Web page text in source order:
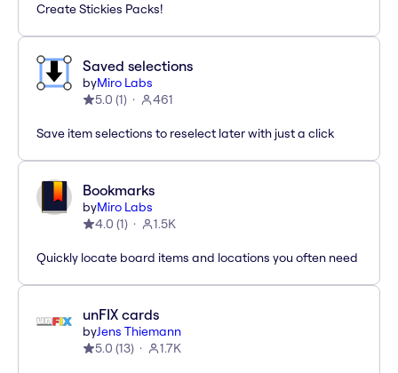
Create Stickies Packs!
Saved selections
byMiro Labs
5.0 (1) 461
Save item selections to reselect later with just a click
Bookmarks
byMiro Labs
4.0 (1) 1.5K
Quickly locate board items and locations you often need
unFIX cards
byJens Thiemann
5.0 (13) 1.7K